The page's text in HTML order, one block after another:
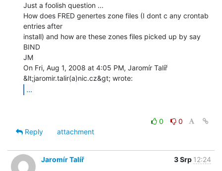
Just a foolish question ...
How does FRED genertes zone files (I dont c any crontab
entries after
install) and how are these zones files picked up by say
BIND
JM
On Fri, Aug 1, 2008 at 4:05 PM, Jaromír Talíř
...
0
0
Reply
attachment
Jaromír Talíř 3 Srp 12:24